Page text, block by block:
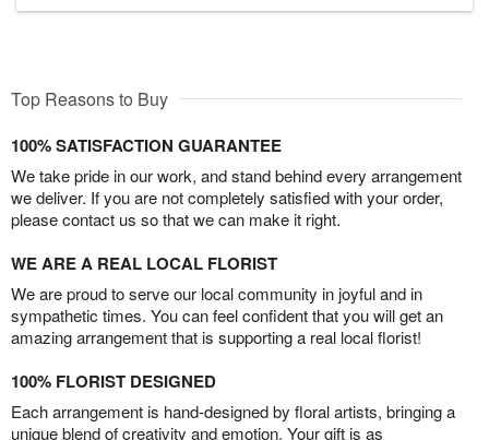
Top Reasons to Buy
100% SATISFACTION GUARANTEE
We take pride in our work, and stand behind every arrangement
we deliver. If you are not completely satisfied with your order,
please contact us so that we can make it right.
WE ARE A REAL LOCAL FLORIST
We are proud to serve our local community in joyful and in
sympathetic times. You can feel confident that you will get an
amazing arrangement that is supporting a real local florist!
100% FLORIST DESIGNED
Each arrangement is hand-designed by floral artists, bringing a
unique blend of creativity and emotion. Your gift is as